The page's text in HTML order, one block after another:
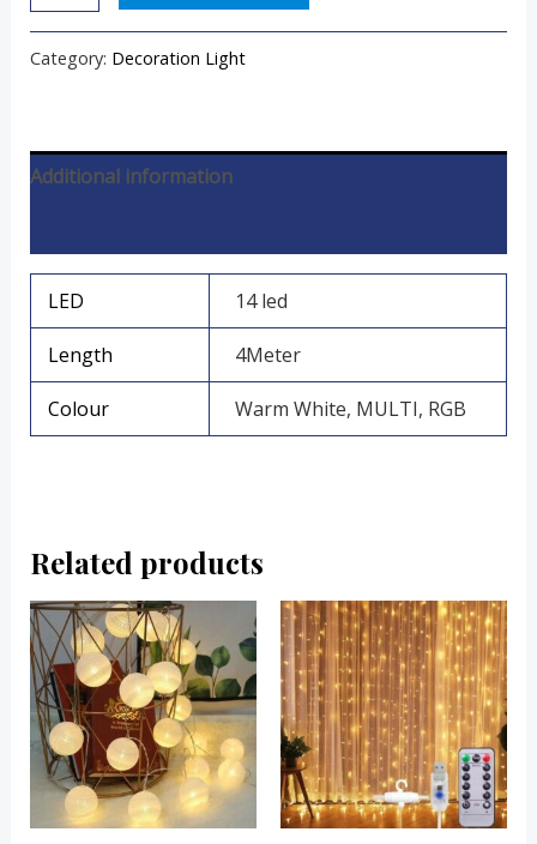
Category: Decoration Light
Additional information
LED 14 led
Length 4Meter
Colour Warm White, MULTI, RGB
Related products